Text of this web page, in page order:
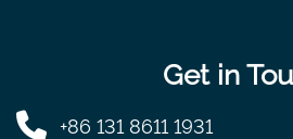
Get in
+86 131 8611 1931